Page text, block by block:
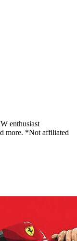
enthusiast
more. *Not affiliated